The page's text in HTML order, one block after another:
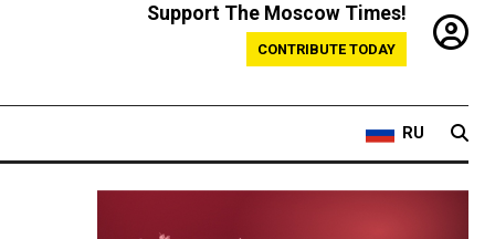
Support The Moscow Times!
CONTRIBUTE TODAY
RU